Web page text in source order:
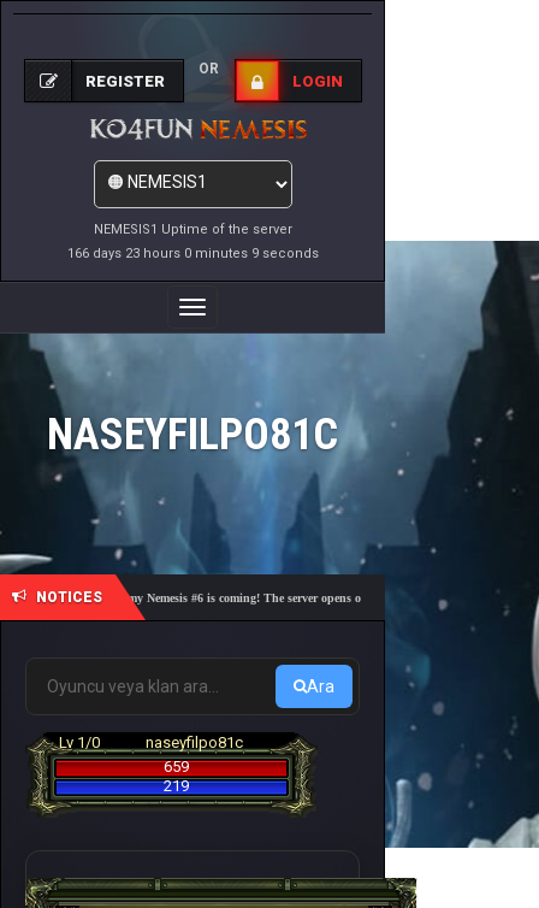
NEMESIS1 Uptime of the server
166 days 23 hours 0 minutes 9 seconds
REGISTER
OR
LOGIN
Toggle
Navigation
NASEYFILPO81C
NOTICES
🎓 Academy Nemesis #6 is coming! The server opens on Friday, August 7 at 21:00 – Are
Ara
Lv 1/0
naseyfilpo81c
659
219